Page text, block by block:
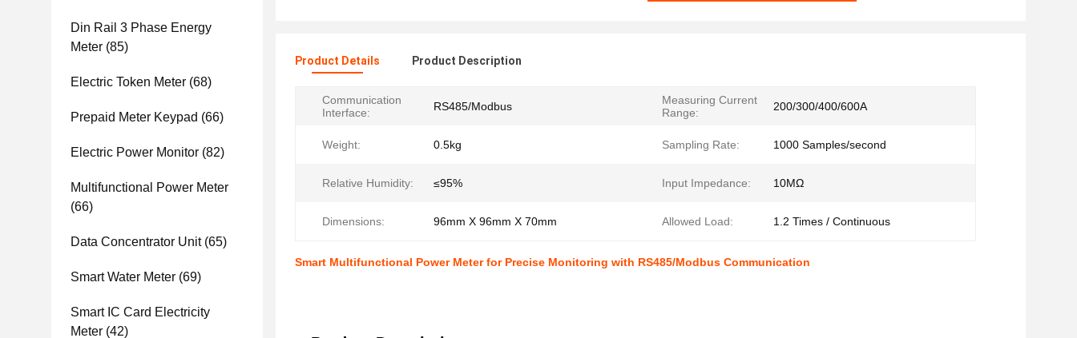
Din Rail 3 Phase Energy
Meter (85)
Electric Token Meter (68)
Prepaid Meter Keypad (66)
Electric Power Monitor (82)
Multifunctional Power Meter
(66)
Data Concentrator Unit(65)
Smart Water Meter (69)
Smart IC Card Electricity
Meter (42)
Product Details Product Description
Communication
Interface:
RS485/Modbus
Measuring Current
Range:
200/300/400/600A
Weight: 0.5kg Sampling Rate: 1000 Samples/second
Relative Humidity: ≤95% Input Impedance: 10MΩ
Dimensions: 96mm X 96mm X 70mm Allowed Load: 1.2 Times / Continuous
Smart Multifunctional Power Meter for Precise Monitoring with RS485/Modbus Communication